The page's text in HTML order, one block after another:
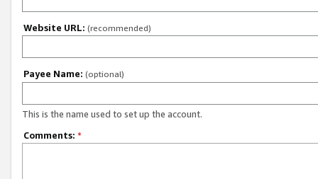
Website URL: (recommended)
Payee Name: (optional)
This is the name used to set up the account.
Comments: *